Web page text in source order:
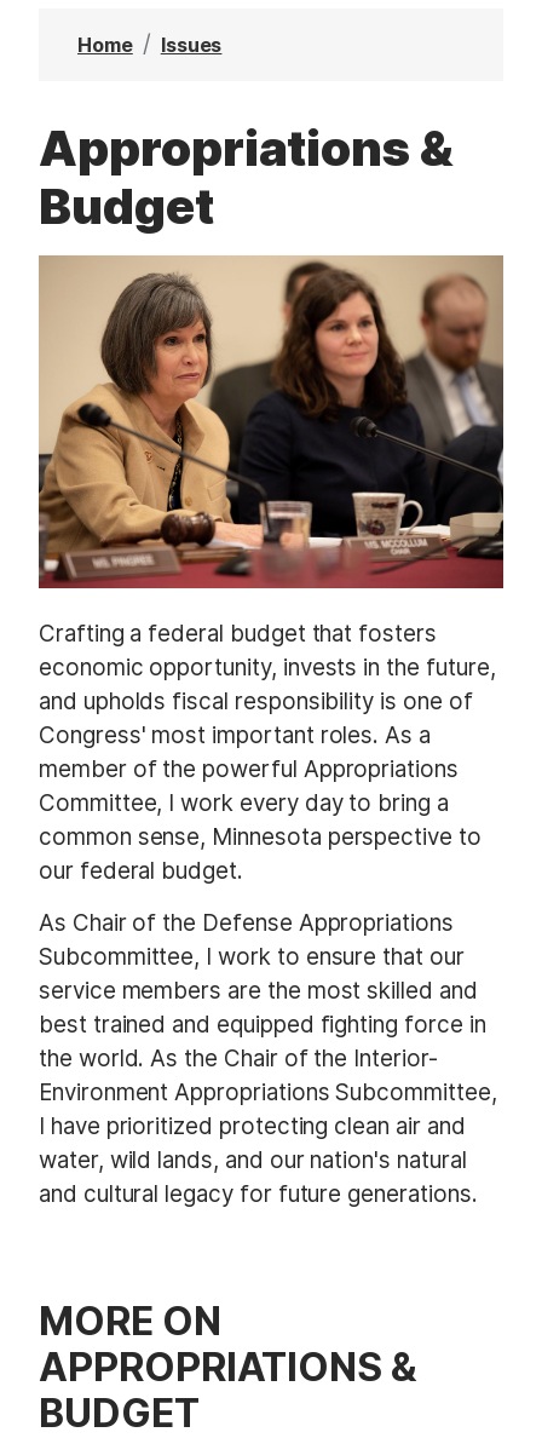
Home Issues
Appropriations &
Budget
Crafting a federal budget that fosters
economic opportunity, invests in the future,
and upholds fiscal responsibility is one of
Congress' most important roles. As a
member of the powerful Appropriations
Committee, I work every day to bring a
common sense, Minnesota perspective to
our federal budget.
As Chair of the Defense Appropriations
Subcommittee, I work to ensure that our
service members are the most skilled and
best trained and equipped fighting force in
the world. As the Chair of the Interior-
Environment Appropriations Subcommittee,
I have prioritized protecting clean air and
water, wild lands, and our nation's natural
and cultural legacy for future generations.
MORE ON
APPROPRIATIONS &
BUDGET